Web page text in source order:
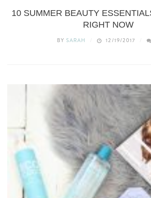
10 SUMMER BEAUTY
RIGHT NOW
BY SARAH 12/19/2017